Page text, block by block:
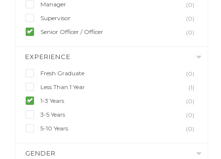
Manager
(0)
Supervisor
(0)
Senior Officer / Officer
(0)
EXPERIENCE
Fresh Graduate
(0)
Less Than 1 Year
(1)
1-3 Years
(0)
3-5 Years
(0)
5-10 Years
(0)
GENDER